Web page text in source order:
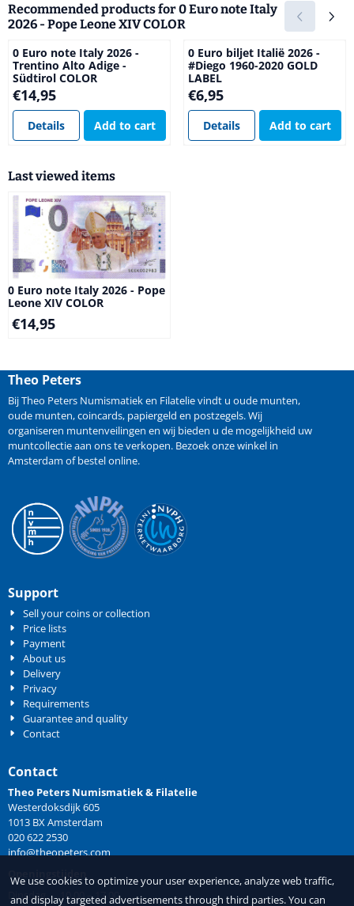
Recommended products for0 Euro note Italy
2026 - Pope Leone XIV COLOR
0 Euro note Italy 2026 -
Trentino Alto Adige -
Südtirol COLOR
Price: 14,95
€14,95
Details Add to cart
0 Euro biljet Italië 2026 -
#Diego 1960-2020 GOLD
LABEL
Price: 6,95
€6,95
Details Add to cart
Last viewed items
0 Euro note Italy 2026 - Pope
Leone XIV COLOR
€14,95
Theo Peters
Bij Theo Peters Numismatiek en Filatelie vindt u oude munten,
oude munten,coincards, papiergeld en postzegels. Wij
organiseren muntenveilingen en wij bieden u de mogelijkheid uw
muntcollectie aan ons te verkopen. Bezoek onze winkel in
Amsterdam of bestel online.
Support
Sell your coins or collection
Price lists
Payment
About us
Delivery
Privacy
Requirements
Guarantee and quality
Contact
Contact
Theo Peters Numismatiek & Filatelie
Westerdoksdijk 605
1013 BX Amsterdam
020 622 2530
info@theopeters.com
Openingstijden
Dinsdag 10.00 – 17.00
We use cookies to optimize your user experience, analyze web traffic,
and display targeted advertisements through third parties. You can